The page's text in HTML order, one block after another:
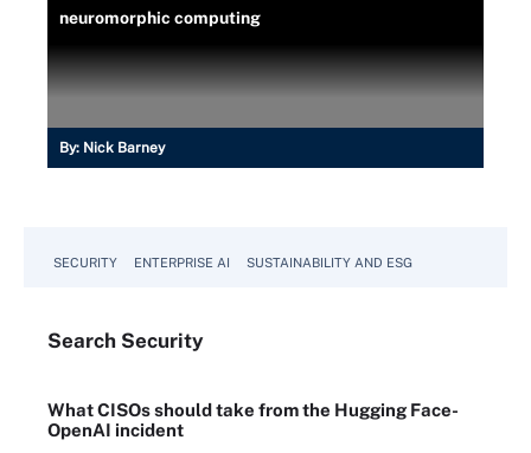
neuromorphic computing
By: Nick Barney
SECURITY ENTERPRISE AI SUSTAINABILITY AND ESG
Search Security
What CISOs should take from the Hugging Face-
OpenAI incident